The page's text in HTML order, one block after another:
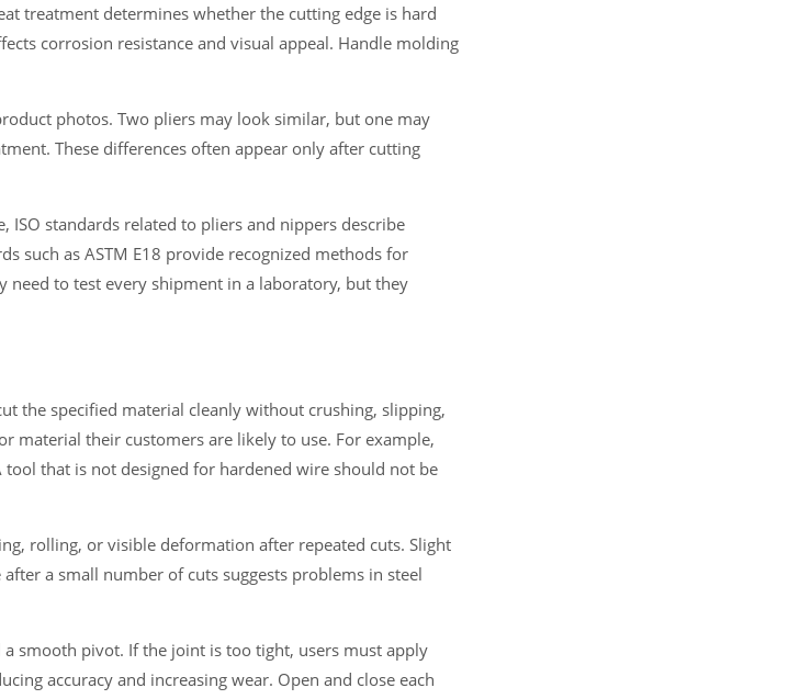
treatment determines whether the cutting edge is hard
corrosion resistance and visual appeal. Handle molding
photos. Two pliers may look similar, but one may
These differences often appear only after cutting
ISO standards related to pliers and nippers describe
such as ASTM E18 provide recognized methods for
need to test every shipment in a laboratory, but they
the specified material cleanly without crushing, slipping,
material their customers are likely to use. For example,
that is not designed for hardened wire should not be
rolling, or visible deformation after repeated cuts. Slight
a small number of cuts suggests problems in steel
smooth pivot. If the joint is too tight, users must apply
accuracy and increasing wear. Open and close each